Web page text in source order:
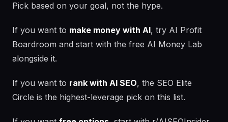
Pick based on your goal, not the hype.
If you want to make money with AI, try AI Profit
Boardroom and start with the free AI Money Lab
alongside it.
If you want to rank with AI SEO, the SEO Elite
Circle is the highest-leverage pick on this list.